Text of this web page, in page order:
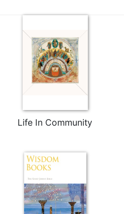
Life In Community